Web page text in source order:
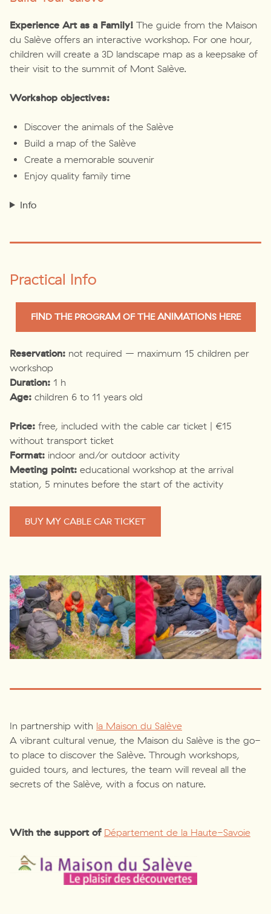
Experience Art as a Family! The guide from the Maison
du Salève offers an interactive workshop. For one hour,
children will create a 3D landscape map as a keepsake of
their visit to the summit of Mont Salève.
Workshop objectives:
Discover the animals of the Salève
Build a map of the Salève
Create a memorable souvenir
Enjoy quality family time
Info
Practical Info
FIND THE PROGRAM OF THE ANIMATIONS HERE
Reservation: not required – maximum 15 children per
workshop
Duration: 1 h
Age: children 6 to 11 years old
Price: free, included with the cable car ticket | €15
without transport ticket
Format: indoor and/or outdoor activity
Meeting point: educational workshop at the arrival
station, 5 minutes before the start of the activity
BUY MY CABLE CAR TICKET
In partnership with la Maison du Salève
A vibrant cultural venue, the Maison du Salève is the go-
to place to discover the Salève. Through workshops,
guided tours, and lectures, the team will reveal all the
secrets of the Salève, with a focus on nature.
With the support of Département de la Haute-Savoie